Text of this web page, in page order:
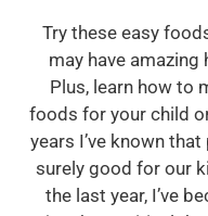
Try these easy
may have amazing
Plus, learn how to
foods for your child
years I’ve known
surely good for our
the last year, I’ve